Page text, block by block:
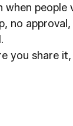
when people
no
you share